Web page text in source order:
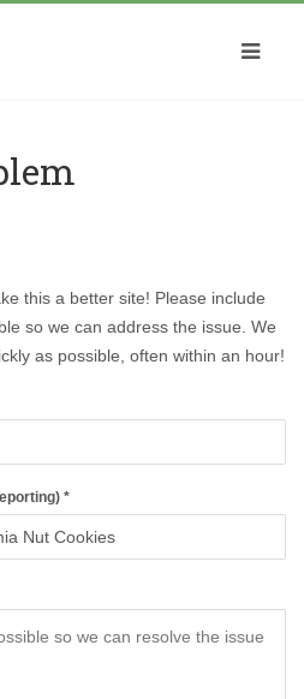
this a better site! Please include
so we can address the issue. We
as possible, often within an hour!
*